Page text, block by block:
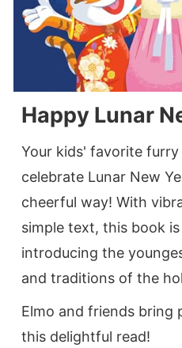
Happy Lunar
Your kids' favorite
celebrate Lunar New
cheerful way! With
simple text, this book
introducing the
and traditions of the
Elmo and friends
this delightful read!